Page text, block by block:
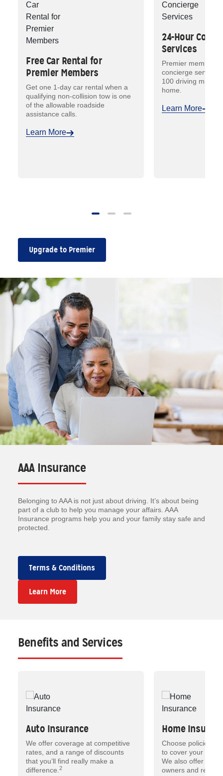
Free Car Rental for
Premier Members
Get one 1-day car rental when a
qualifying non-collision tow is one
of the allowable roadside
assistance calls.
Learn More
24-Hour
Services
Premier members
concierge services
100 driving miles
home.
Learn More
Upgrade to Premier
AAA Insurance
Belonging to AAA is not just about driving. It’s about being
part of a club to help you manage your affairs. AAA
Insurance programs help you and your family stay safe and
protected.
Learn More
Terms & Conditions
Benefits and Services
Auto Insurance
We offer coverage at competitive
rates, and a range of discounts
that you’ll find really make a
difference.2
Home
Choose policies
to cover your most
We also offer
owners and